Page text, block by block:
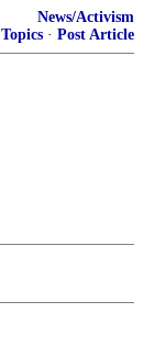
News/Activism
Topics · Post Article